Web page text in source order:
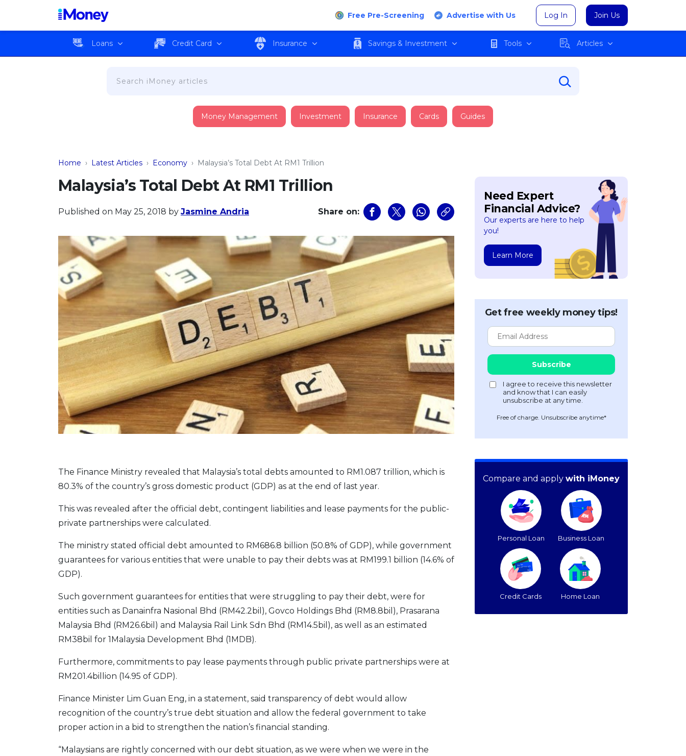
Free Pre-Screening Advertise with Us Log In Join Us
Loans Credit Card Insurance Savings & Investment Tools Articles
Money Management Investment Insurance Cards Guides
Home › Latest Articles › Economy › Malaysia’s Total Debt At RM1 Trillion
Malaysia’s Total Debt At RM1 Trillion
Published on May 25, 2018 by Jasmine Andria Share on:
The Finance Ministry revealed that Malaysia’s total debts amounted to RM1.087 trillion, which is
80.3% of the country’s gross domestic product (GDP) as at the end of last year.
This was revealed after the official debt, contingent liabilities and lease payments for the public-
private partnerships were calculated.
The ministry stated official debt amounted to RM686.8 billion (50.8% of GDP), while government
guarantees for various entities that were unable to pay their debts was at RM199.1 billion (14.6% of
GDP).
Such government guarantees for entities that were struggling to pay their debt, were for
entities such as Danainfra Nasional Bhd (RM42.2bil), Govco Holdings Bhd (RM8.8bil), Prasarana
Malaysia Bhd (RM26.6bil) and Malaysia Rail Link Sdn Bhd (RM14.5bil), as well as an estimated
RM38bil for 1Malaysia Development Bhd (1MDB).
Furthermore, commitments to pay lease payments through public private partnerships were at
RM201.4billion (14.95 of GDP).
Finance Minister Lim Guan Eng, in a statement, said transparency of debt would allow
recognition of the country’s true debt situation and allow the federal government to take
proper action in a bid to strengthen the nation’s financial standing.
“Malaysians are rightly concerned with our debt situation, as we were when we were in the
Need Expert
Financial Advice?
Our experts are here to help
you!
Learn More
Get free weekly money tips!
Free of charge. Unsubscribe anytime*
Compare and apply with iMoney
Personal Loan Business Loan
Credit Cards Home Loan